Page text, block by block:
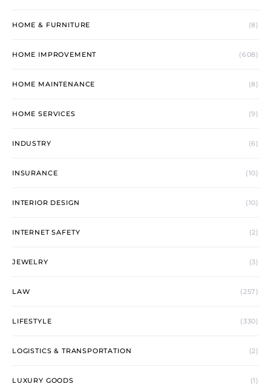
HOME & FURNITURE (8)
HOME IMPROVEMENT (608)
HOME MAINTENANCE (8)
HOME SERVICES (9)
INDUSTRY (6)
INSURANCE (10)
INTERIOR DESIGN (10)
INTERNET SAFETY (2)
JEWELRY (3)
LAW (257)
LIFESTYLE (330)
LOGISTICS & TRANSPORTATION (2)
LUXURY GOODS (1)